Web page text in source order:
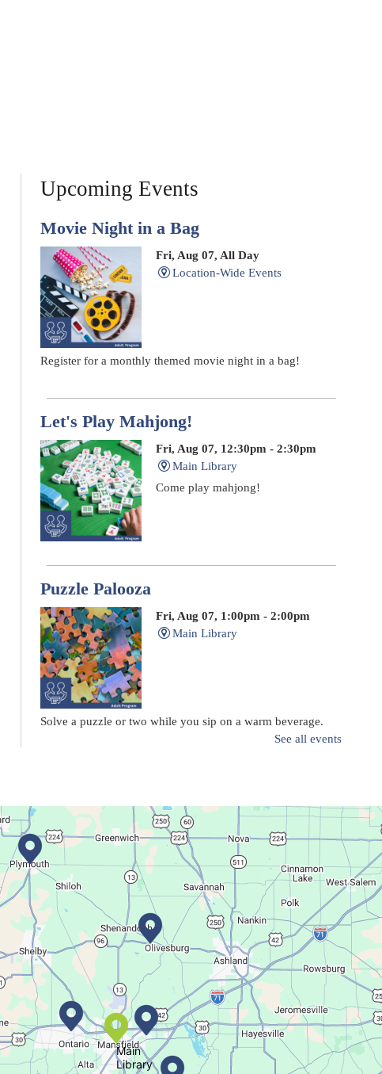
Upcoming Events
Movie Night in a Bag
Fri, Aug 07, All Day
Location-Wide Events
Register for a monthly themed movie night in a bag!
Let's Play Mahjong!
Fri, Aug 07, 12:30pm - 2:30pm
Main Library
Come play mahjong!
Puzzle Palooza
Fri, Aug 07, 1:00pm - 2:00pm
Main Library
Solve a puzzle or two while you sip on a warm beverage.
Fri, Aug 07, 1:00pm - 4:00pm
Butler Branch
Complete a Project at the Library
Movie Night in a Bag
Sat, Aug 08, All Day
Location-Wide Events
See all events
Main
Library